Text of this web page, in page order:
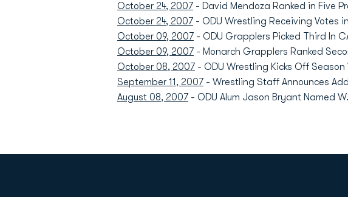
October 24, 2007 - David Mendoza Ranked in Five
October 24, 2007 - ODU Wrestling Receiving Votes
October 09, 2007 - ODU Grapplers Picked Third In
October 09, 2007 - Monarch Grapplers Ranked
October 08, 2007 - ODU Wrestling Kicks Off
September 11, 2007 - Wrestling Staff Announces
August 08, 2007 - ODU Alum Jason Bryant Named